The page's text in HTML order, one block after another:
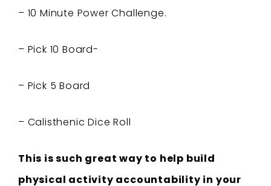
– 10 Minute Power Challenge.
– Pick 10 Board-
– Pick 5 Board
– Calisthenic Dice Roll
This is such great way to help build
physical activity accountability in your